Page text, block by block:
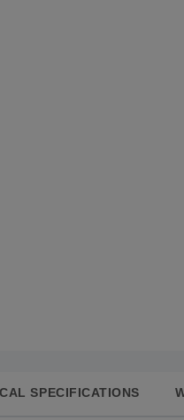
SPECIFICATIONS